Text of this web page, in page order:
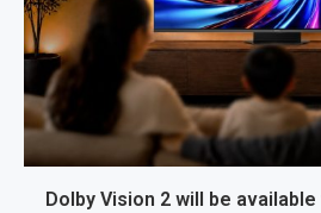
Dolby Vision 2 will be